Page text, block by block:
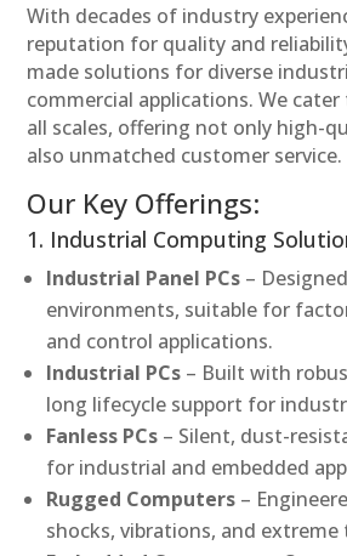
With decades of industry
reputation for quality and
made solutions for diverse
commercial applications. We
all scales, offering not only high-
also unmatched customer service.
Our Key Offerings:
1. Industrial Computing
Industrial Panel PCs –
environments, suitable for
and control applications.
Industrial PCs – Built with
long lifecycle support for
Fanless PCs – Silent, dust-
for industrial and embedded
Rugged Computers –
shocks, vibrations, and extreme